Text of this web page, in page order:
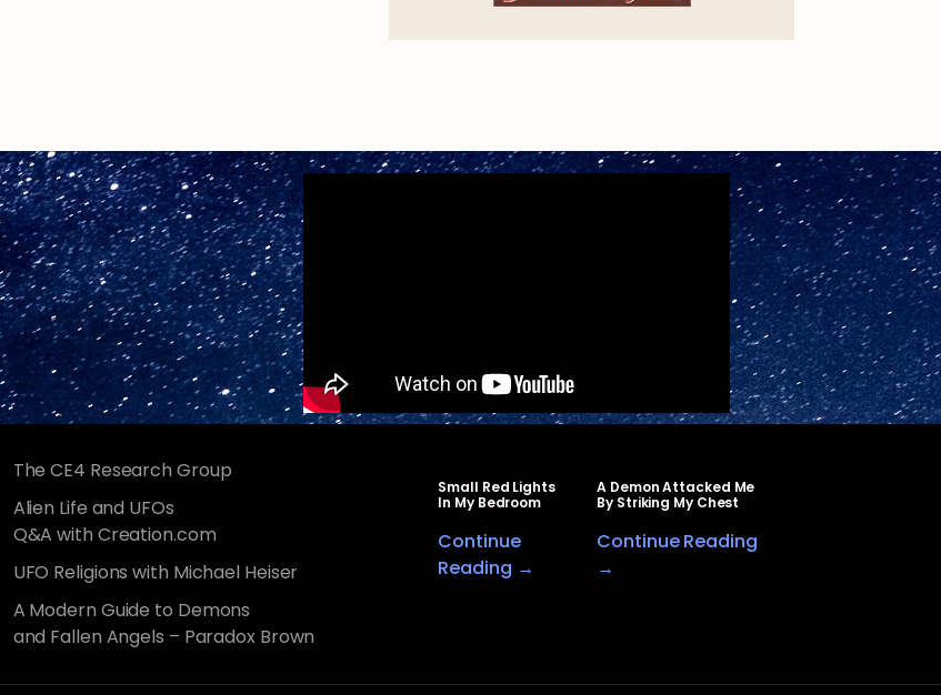
The CE4 Research Group
Alien Life and UFOs
Q&A with Creation.com
UFO Religions with Michael Heiser
A Modern Guide to Demons
and Fallen Angels – Paradox Brown
Small Red Lights
In My Bedroom
Continue
Reading →
A Demon Attacked Me
By Striking My Chest
Continue Reading
→